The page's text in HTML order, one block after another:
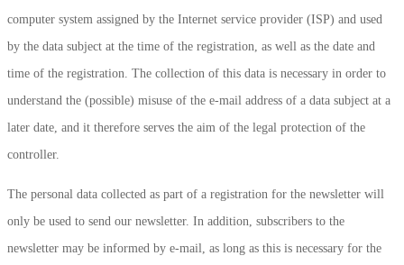
computer system assigned by the Internet service provider (ISP) and used
by the data subject at the time of the registration, as well as the date and
time of the registration. The collection of this data is necessary in order to
understand the (possible) misuse of the e-mail address of a data subject at a
later date, and it therefore serves the aim of the legal protection of the
controller.
The personal data collected as part of a registration for the newsletter will
only be used to send our newsletter. In addition, subscribers to the
newsletter may be informed by e-mail, as long as this is necessary for the